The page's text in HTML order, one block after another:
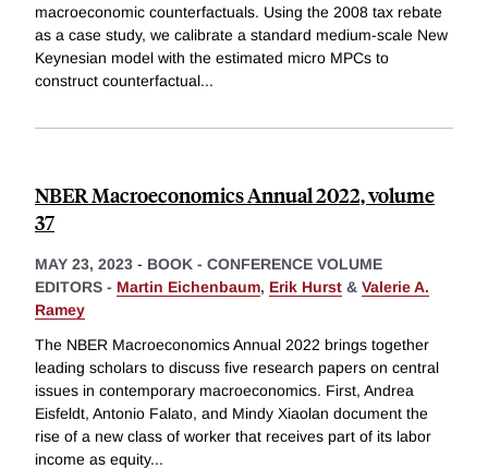
macroeconomic counterfactuals. Using the 2008 tax rebate
as a case study, we calibrate a standard medium-scale New
Keynesian model with the estimated micro MPCs to
construct counterfactual...
NBER Macroeconomics Annual 2022, volume
37
MAY 23, 2023 - BOOK - CONFERENCE VOLUME
EDITORS - Martin Eichenbaum, Erik Hurst & Valerie A.
Ramey
The NBER Macroeconomics Annual 2022 brings together
leading scholars to discuss five research papers on central
issues in contemporary macroeconomics. First, Andrea
Eisfeldt, Antonio Falato, and Mindy Xiaolan document the
rise of a new class of worker that receives part of its labor
income as equity...